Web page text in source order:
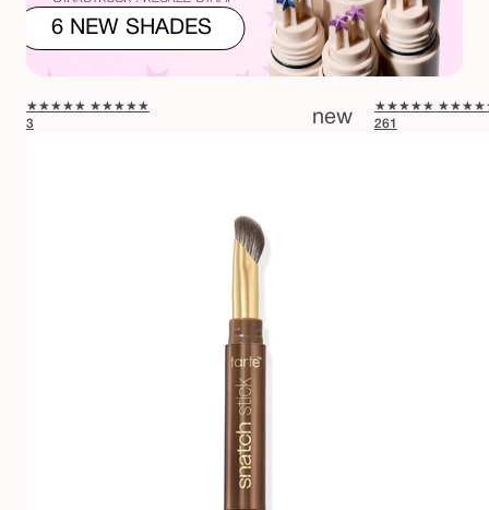
6 NEW SHADES
★★★★★ ★★★★★
3
new
★★★★★
261